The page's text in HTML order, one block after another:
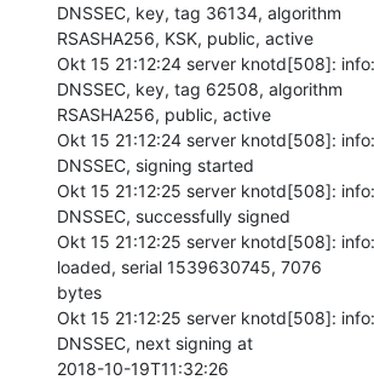
DNSSEC, key, tag 36134, algorithm
RSASHA256, KSK, public, active
Okt 15 21:12:24 server knotd[508]:
DNSSEC, key, tag 62508, algorithm
RSASHA256, public, active
Okt 15 21:12:24 server knotd[508]:
DNSSEC, signing started
Okt 15 21:12:25 server knotd[508]:
DNSSEC, successfully signed
Okt 15 21:12:25 server knotd[508]:
loaded, serial 1539630745, 7076
bytes
Okt 15 21:12:25 server knotd[508]:
DNSSEC, next signing at
2018-10-19T11:32:26